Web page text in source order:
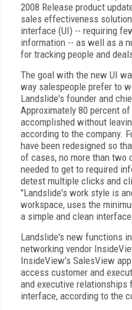
2008 Release product
sales effectiveness
interface (UI) -- requiring
information -- as well as a
for tracking people and
The goal with the new UI
way salespeople prefer to
Landslide's founder and
Approximately 80 percent
accomplished without
according to the company.
have been redesigned so
of cases, no more than two
needed to get to required
detest multiple clicks and
"Landslide's work style is
workspace, uses the
a simple and clean
Landslide's new functions
networking vendor
InsideView's SalesView
access customer and
and executive
interface, according to the